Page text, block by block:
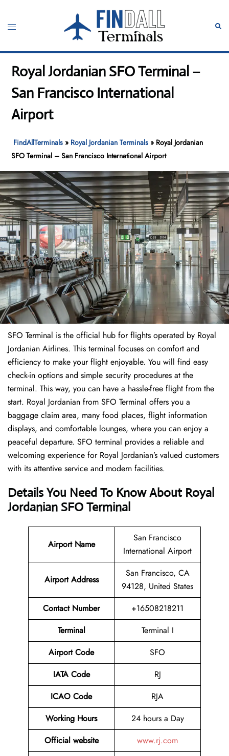
content
Toggle
Royal Jordanian SFO Terminal –
San Francisco International
Airport
FindAllTerminals » Royal Jordanian Terminals » Royal Jordanian
SFO Terminal – San Francisco International Airport
SFO Terminal is the official hub for flights operated by Royal
Jordanian Airlines. This terminal focuses on comfort and
efficiency to make your flight enjoyable. You will find easy
check-in options and simple security procedures at the
terminal. This way, you can have a hassle-free flight from the
start. Royal Jordanian from SFO Terminal offers you a
baggage claim area, many food places, flight information
displays, and comfortable lounges, where you can enjoy a
peaceful departure. SFO terminal provides a reliable and
welcoming experience for Royal Jordanian’s valued customers
with its attentive service and modern facilities.
Details You Need To Know About Royal
Jordanian SFO Terminal
Airport Name
San Francisco
International Airport
Airport Address
San Francisco, CA
94128, United States
Contact Number
+16508218211
Terminal
Terminal I
Airport Code
SFO
IATA Code
RJ
ICAO Code
RJA
Working Hours
24 hours a Day
Official website
www.rj.com